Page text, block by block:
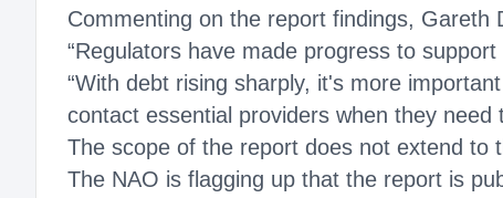
Commenting on the report findings, Gareth
“Regulators have made progress to
“With debt rising sharply, it's more
contact essential providers when they need
The scope of the report does not extend to
The NAO is flagging up that the report is